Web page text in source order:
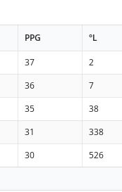
PPG °L
37 2
36 7
35 38
31 338
30 526